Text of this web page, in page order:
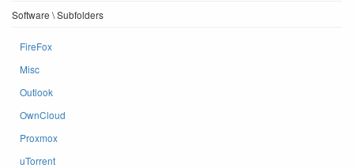
Software \ Subfolders
FireFox
Misc
Outlook
OwnCloud
Proxmox
uTorrent